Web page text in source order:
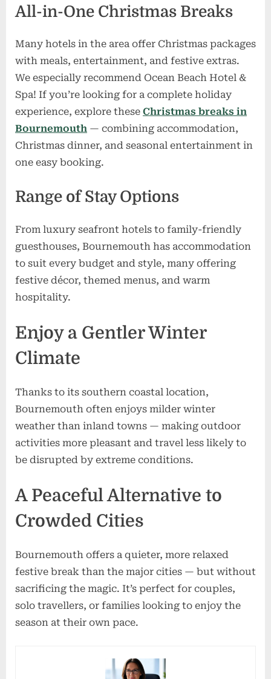
All-in-One Christmas Breaks
Many hotels in the area offer Christmas packages
with meals, entertainment, and festive extras.
We especially recommend Ocean Beach Hotel &
Spa! If you’re looking for a complete holiday
experience, explore these Christmas breaks in
Bournemouth — combining accommodation,
Christmas dinner, and seasonal entertainment in
one easy booking.
Range of Stay Options
From luxury seafront hotels to family-friendly
guesthouses, Bournemouth has accommodation
to suit every budget and style, many offering
festive décor, themed menus, and warm
hospitality.
Enjoy a Gentler Winter
Climate
Thanks to its southern coastal location,
Bournemouth often enjoys milder winter
weather than inland towns — making outdoor
activities more pleasant and travel less likely to
be disrupted by extreme conditions.
A Peaceful Alternative to
Crowded Cities
Bournemouth offers a quieter, more relaxed
festive break than the major cities — but without
sacrificing the magic. It’s perfect for couples,
solo travellers, or families looking to enjoy the
season at their own pace.